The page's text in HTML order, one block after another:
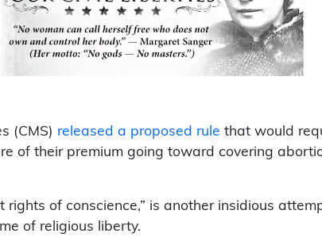
(CMS) released a proposed rule that would
of their premium going toward covering
of conscience,” is another insidious
of religious liberty.